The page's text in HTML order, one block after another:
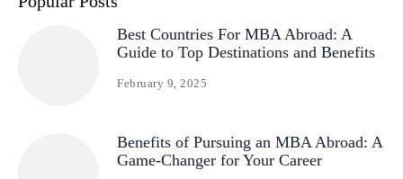
Best Countries For MBA Abroad: A
Guide to Top Destinations and Benefits
February 9, 2025
Benefits of Pursuing an MBA Abroad: A
Game-Changer for Your Career